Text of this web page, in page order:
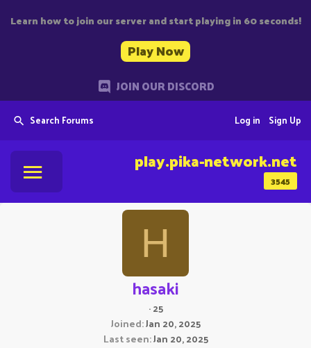
Learn how to join our server and start playing in 60 seconds!
Play Now
JOIN OUR DISCORD
Search Forums Sign Up
Log in
3545
play.pika-network.net
H
hasaki
·25
Joined Jan 20, 2025
Last seen Jan 20, 2025